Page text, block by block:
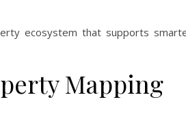
ecosystem that supports
Mapping